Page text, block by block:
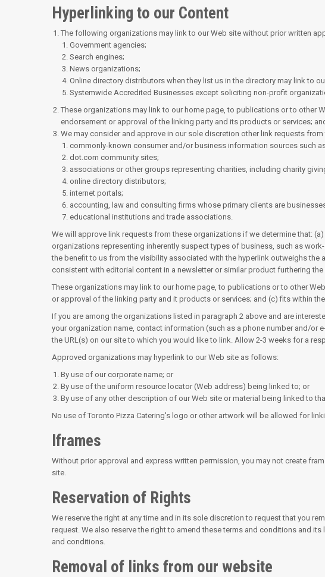
Hyperlinking to our Content
The following organizations may link to our Web site without prior written
Government agencies;
Search engines;
News organizations;
Online directory distributors when they list us in the directory may link to
Systemwide Accredited Businesses except soliciting non-profit
These organizations may link to our home page, to publications or to other
endorsement or approval of the linking party and its products or services;
We may consider and approve in our sole discretion other link requests
commonly-known consumer and/or business information sources such
dot.com community sites;
associations or other groups representing charities, including charity
online directory distributors;
internet portals;
accounting, law and consulting firms whose primary clients are
educational institutions and trade associations.
We will approve link requests from these organizations if we determine that:
organizations representing inherently suspect types of business, such as
the benefit to us from the visibility associated with the hyperlink outweighs
consistent with editorial content in a newsletter or similar product furthering
These organizations may link to our home page, to publications or to other
or approval of the linking party and it products or services; and (c) fits within
If you are among the organizations listed in paragraph 2 above and are
your organization name, contact information (such as a phone number and/or
the URL(s) on our site to which you would like to link. Allow 2-3 weeks for a
Approved organizations may hyperlink to our Web site as follows:
By use of our corporate name; or
By use of the uniform resource locator (Web address) being linked to; or
By use of any other description of our Web site or material being linked to
No use of Toronto Pizza Catering's logo or other artwork will be allowed for
Iframes
Without prior approval and express written permission, you may not create
site.
Reservation of Rights
We reserve the right at any time and in its sole discretion to request that you
request. We also reserve the right to amend these terms and conditions and
and conditions.
Removal of links from our website